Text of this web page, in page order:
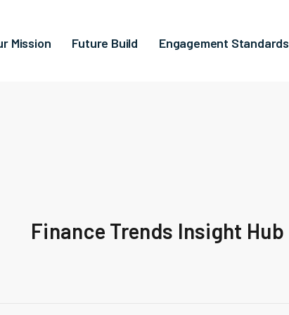
Mission Future Build Engagement Standards
Finance Trends Insight Hub